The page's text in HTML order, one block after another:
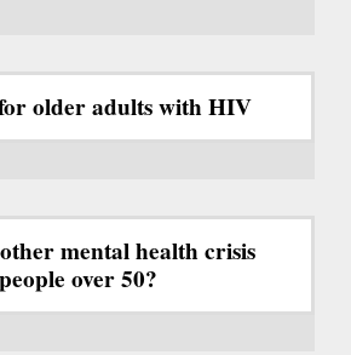
older adults with HIV
mental health crisis
over 50?